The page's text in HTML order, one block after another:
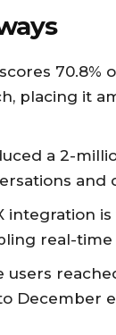
70.8%
placing it
a 2-
and
integration
real-
users
December